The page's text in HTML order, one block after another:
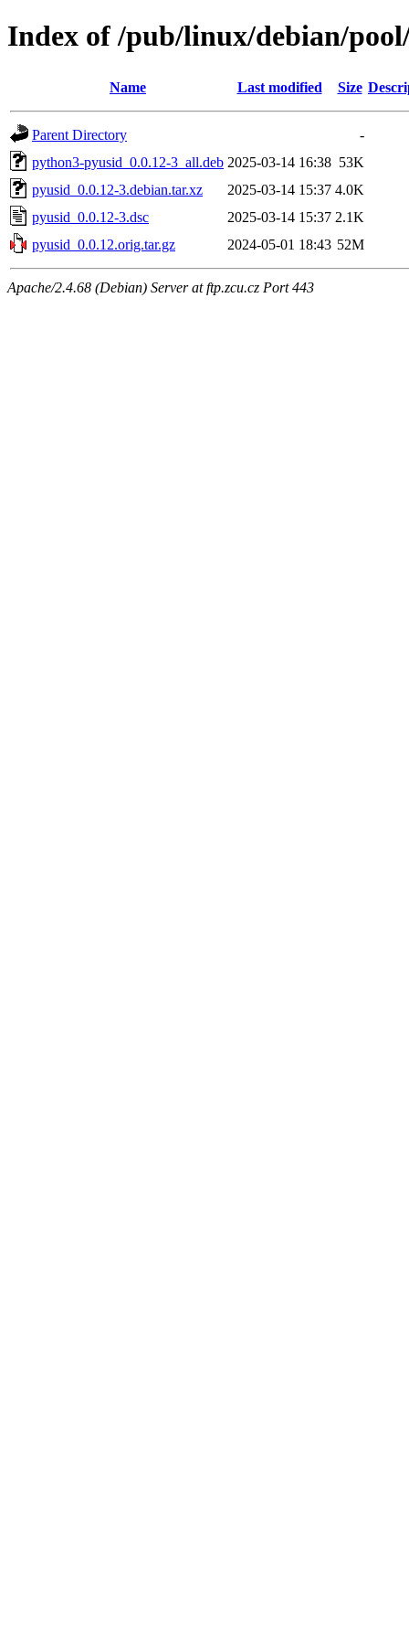
Index of /pub/linux/debian/
Name Last modified Size
Parent Directory
-
python3-pyusid_0.0.12-3_all.deb 2025-03-14 16:38 53K
pyusid_0.0.12-3.debian.tar.xz
2025-03-14 15:37 4.0K
pyusid_0.0.12-3.dsc
2025-03-14 15:37 2.1K
pyusid_0.0.12.orig.tar.gz
2024-05-01 18:43 52M
Apache/2.4.68 (Debian) Server at ftp.zcu.cz Port 443